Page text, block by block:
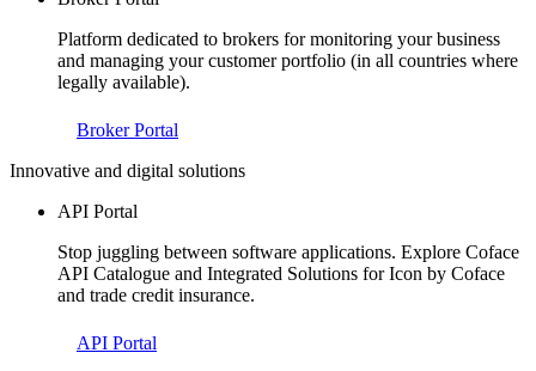
Platform dedicated to brokers for monitoring your business
and managing your customer portfolio (in all countries where
legally available).
Broker Portal
Innovative and digital solutions
API Portal
Stop juggling between software applications. Explore Coface
API Catalogue and Integrated Solutions for Icon by Coface
and trade credit insurance.
API Portal